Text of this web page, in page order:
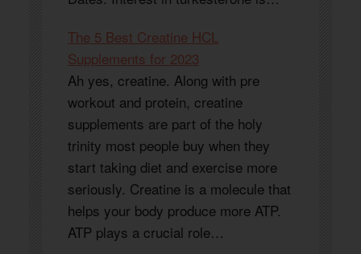
The 5 Best Creatine HCL
Supplements for 2023
Ah yes, creatine. Along with pre
workout and protein, creatine
supplements are part of the holy
trinity most people buy when they
start taking diet and exercise more
seriously. Creatine is a molecule that
helps your body produce more ATP.
ATP plays a crucial role…